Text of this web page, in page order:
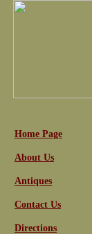
Home Page
About Us
Antiques
Contact Us
Directions